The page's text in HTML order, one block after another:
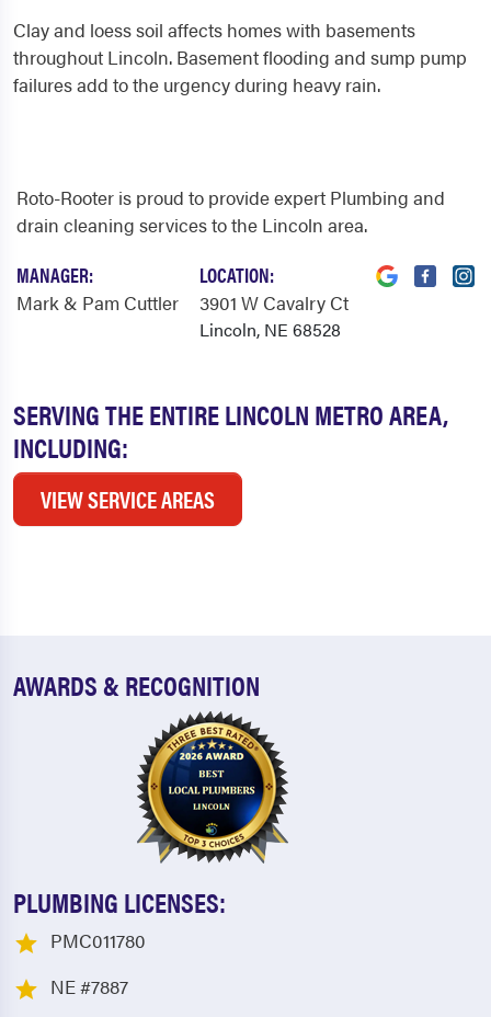
Clay and loess soil affects homes with basements
throughout Lincoln. Basement flooding and sump pump
failures add to the urgency during heavy rain.
SERVING THE ENTIRE LINCOLN METRO AREA,
INCLUDING:
VIEW SERVICE AREAS
Roto-Rooter is proud to provide expert Plumbing and
drain cleaning services to the Lincoln area.
MANAGER:
Mark & Pam Cuttler
LOCATION:
3901 W Cavalry Ct
Lincoln, NE 68528
AWARDS & RECOGNITION
PLUMBING LICENSES:
PMC011780
NE #7887